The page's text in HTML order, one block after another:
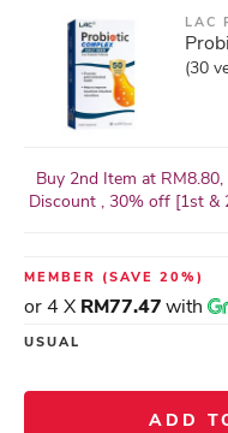
LAC
(30
Buy 2nd Item at
Discount , 30% off [1st &
MEMBER (SAVE 20%)
or 4 X RM77.47with
USUAL
ADD